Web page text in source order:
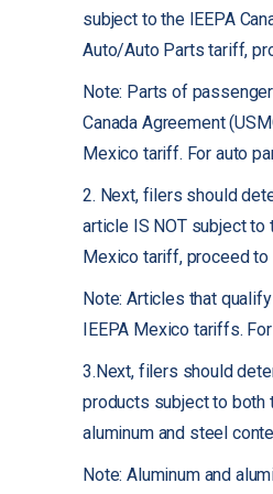
subject to the IEEPA
Auto/Auto Parts tariff,
Note: Parts of
Canada Agreement
Mexico tariff. For auto
2. Next, filers should
article IS NOT subject to
Mexico tariff, proceed
Note: Articles that
IEEPA Mexico tariffs.
3.Next, filers should
products subject to both
aluminum and steel
Note: Aluminum and